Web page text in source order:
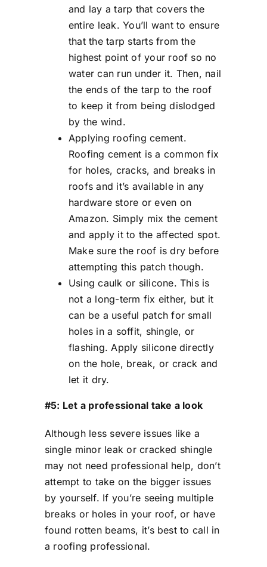
and lay a tarp that covers the
entire leak. You’ll want to ensure
that the tarp starts from the
highest point of your roof so no
water can run under it. Then, nail
the ends of the tarp to the roof
to keep it from being dislodged
by the wind.
Applying roofing cement.
Roofing cement is a common fix
for holes, cracks, and breaks in
roofs and it’s available in any
hardware store or even on
Amazon. Simply mix the cement
and apply it to the affected spot.
Make sure the roof is dry before
attempting this patch though.
Using caulk or silicone. This is
not a long-term fix either, but it
can be a useful patch for small
holes in a soffit, shingle, or
flashing. Apply silicone directly
on the hole, break, or crack and
let it dry.
#5: Let a professional take a look
Although less severe issues like a
single minor leak or cracked shingle
may not need professional help, don’t
attempt to take on the bigger issues
by yourself. If you’re seeing multiple
breaks or holes in your roof, or have
found rotten beams, it’s best to call in
a roofing professional.